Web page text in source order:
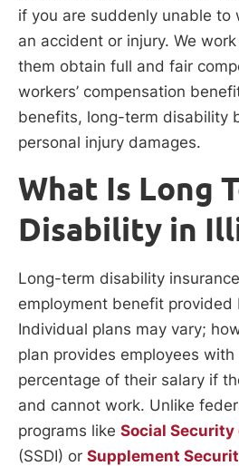
if you are suddenly unable to
an accident or injury. We
them obtain full and fair
workers’ compensation
benefits, long-term disability
personal injury damages.
What Is Long
Disability in
Long-term disability
employment benefit provided
Individual plans may vary;
plan provides employees
percentage of their salary if
and cannot work. Unlike
programs like Social
(SSDI) or Supplement